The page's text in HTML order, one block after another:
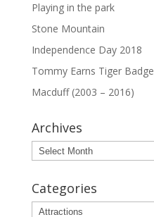
Playing in the park
Stone Mountain
Independence Day 2018
Tommy Earns Tiger Badge
Macduff (2003 – 2016)
Archives
Archives
Categories
Categories